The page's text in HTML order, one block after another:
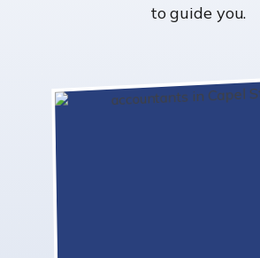
to guide you.